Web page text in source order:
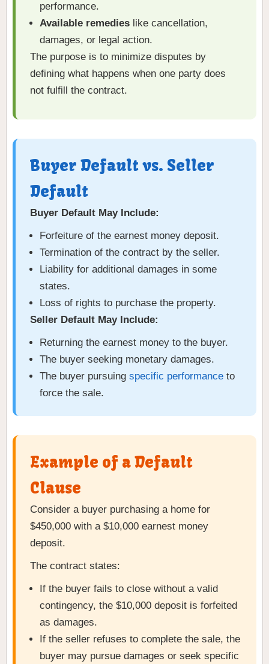
performance.
Available remedies like cancellation,
damages, or legal action.
The purpose is to minimize disputes by
defining what happens when one party does
not fulfill the contract.
Buyer Default vs. Seller
Default
Buyer Default May Include:
Forfeiture of the earnest money deposit.
Termination of the contract by the seller.
Liability for additional damages in some
states.
Loss of rights to purchase the property.
Seller Default May Include:
Returning the earnest money to the buyer.
The buyer seeking monetary damages.
The buyer pursuing specific performance to
force the sale.
Example of a Default
Clause
Consider a buyer purchasing a home for
$450,000 with a $10,000 earnest money
deposit.
The contract states:
If the buyer fails to close without a valid
contingency, the $10,000 deposit is forfeited
as damages.
If the seller refuses to complete the sale, the
buyer may pursue damages or seek specific